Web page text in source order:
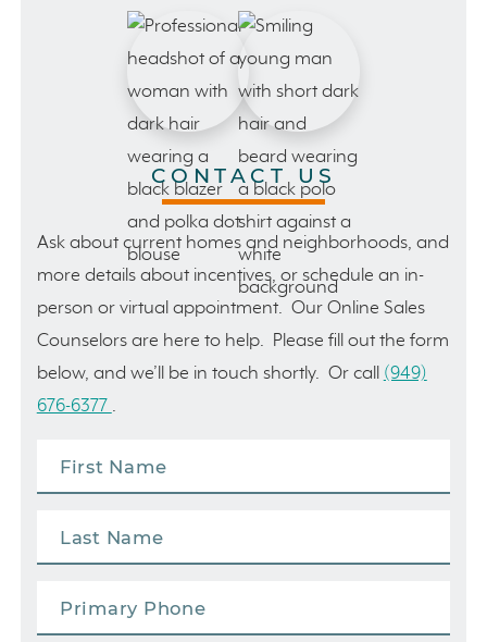
CONTACT US
Ask about current homes and neighborhoods, and
more details about incentives, or schedule an in-
person or virtual appointment. Our Online Sales
Counselors are here to help. Please fill out the form
below, and we’ll be in touch shortly. Or call (949)
676-6377 .